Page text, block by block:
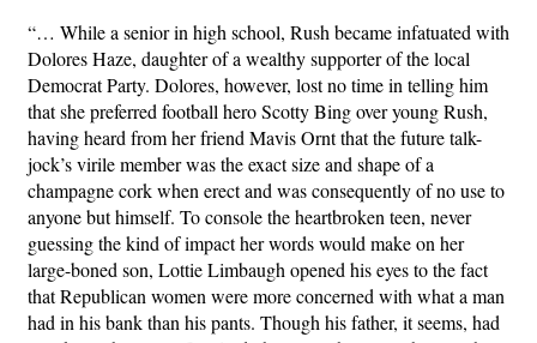
“… While a senior in high school, Rush became infatuated with
Dolores Haze, daughter of a wealthy supporter of the local
Democrat Party. Dolores, however, lost no time in telling him
that she preferred football hero Scotty Bing over young Rush,
having heard from her friend Mavis Ornt that the future talk-
jock’s virile member was the exact size and shape of a
champagne cork when erect and was consequently of no use to
anyone but himself. To console the heartbroken teen, never
guessing the kind of impact her words would make on her
large-boned son, Lottie Limbaugh opened his eyes to the fact
that Republican women were more concerned with what a man
had in his bank than his pants. Though his father, it seems, had